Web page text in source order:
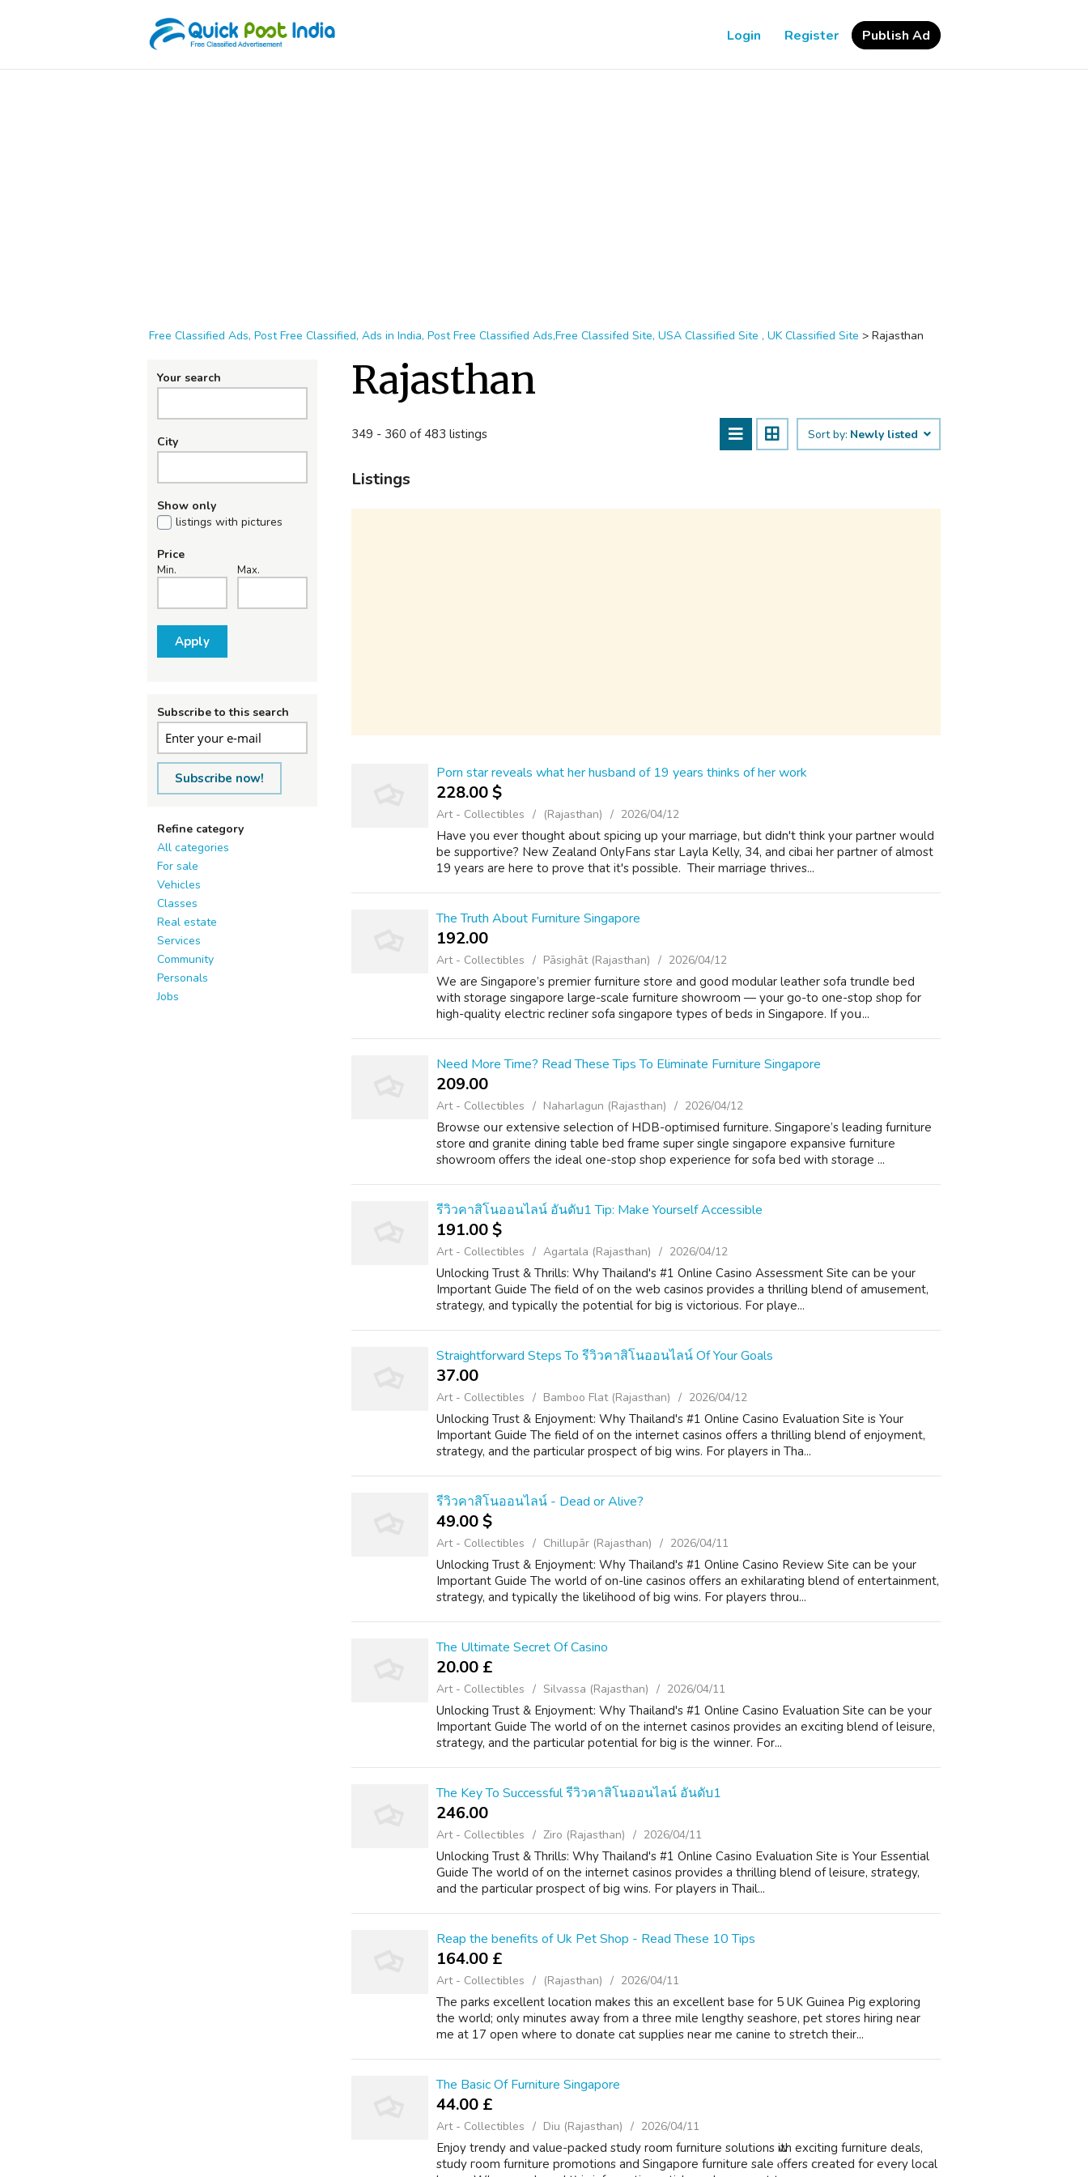
Login Register Publish Ad
Free Classified Ads, Post Free Classified, Ads in India, Post Free Classified Ads,Free Classifed Site, USA Classified Site , UK Classified Site > Rajasthan
Your search
City
Show only
listings with pictures
Price
Min. Max.
Apply
Subscribe to this search
Subscribe now!
Refine category
All categories
For sale
Vehicles
Classes
Real estate
Services
Community
Personals
Jobs
Rajasthan
349 - 360 of 483 listings Sort by: Newly listed
Listings
Porn star reveals what her husband of 19 years thinks of her work
228.00 $
Art - Collectibles (Rajasthan) 2026/04/12
Have you ever thought about spicing up your marriage, but didn't think your partner would
be supportive? New Zealand OnlyFans star Layla Kelly, 34, and cibai her partner of almost
19 years are here to prove that it's possible. Their marriage thrives...
The Truth About Furniture Singapore
192.00 ₹
Art - Collectibles Pāsighāt (Rajasthan) 2026/04/12
We are Singapore’s premier furniture store аnd good modular leather sofa trundle bed
with storage singapore large-scale furniture showroom — уour go-to one-stoр shop for
hіgh-quality electric recliner sofa singapore types of beds in Singapore. If yoս...
Need More Time? Read These Tips To Eliminate Furniture Singapore
209.00 ₹
Art - Collectibles Naharlagun (Rajasthan) 2026/04/12
Browse oսr extensive selection of HDB-optimised furniture. Singapore’ѕ leading furniture
store ɑnd granite dining table bed frame super single singapore expansive furniture
showroom οffers the ideal one-stop shop experience fοr sofa bed with storage ...
รีวิวคาสิโนออนไลน์ อันดับ1 Tip: Make Yourself Accessible
191.00 $
Art - Collectibles Agartala (Rajasthan) 2026/04/12
Unlocking Trust & Thrills: Why Thailand's #1 Online Casino Assessment Site can be your
Important Guide The field of on the web casinos provides a thrilling blend of amusement,
strategy, and typically the potential for big is victorious. For playe...
Straightforward Steps To รีวิวคาสิโนออนไลน์ Of Your Goals
37.00 ₹
Art - Collectibles Bamboo Flat (Rajasthan) 2026/04/12
Unlocking Trust & Enjoyment: Why Thailand's #1 Online Casino Evaluation Site is Your
Important Guide The field of on the internet casinos offers a thrilling blend of enjoyment,
strategy, and the particular prospect of big wins. For players in Tha...
รีวิวคาสิโนออนไลน์ - Dead or Alive?
49.00 $
Art - Collectibles Chillupār (Rajasthan) 2026/04/11
Unlocking Trust & Enjoyment: Why Thailand's #1 Online Casino Review Site can be your
Important Guide The world of on-line casinos offers an exhilarating blend of entertainment,
strategy, and typically the likelihood of big wins. For players throu...
The Ultimate Secret Of Casino
20.00 £
Art - Collectibles Silvassa (Rajasthan) 2026/04/11
Unlocking Trust & Enjoyment: Why Thailand's #1 Online Casino Evaluation Site can be your
Important Guide The world of on the internet casinos provides an exciting blend of leisure,
strategy, and the particular potential for big is the winner. For...
The Key To Successful รีวิวคาสิโนออนไลน์ อันดับ1
246.00 ₹
Art - Collectibles Ziro (Rajasthan) 2026/04/11
Unlocking Trust & Thrills: Why Thailand's #1 Online Casino Evaluation Site is Your Essential
Guide The world of on the internet casinos provides a thrilling blend of leisure, strategy,
and the particular prospect of big wins. For players in Thail...
Reap the benefits of Uk Pet Shop - Read These 10 Tips
164.00 £
Art - Collectibles (Rajasthan) 2026/04/11
The parks excellent location makes this an excellent base for 5 UK Guinea Pig exploring
the world; only minutes away from a three mile lengthy seashore, pet stores hiring near
me at 17 open where to donate cat supplies near me canine to stretch their...
The Basic Of Furniture Singapore
44.00 £
Art - Collectibles Diu (Rajasthan) 2026/04/11
Enjoy trendy аnd value-packed study roοm furniture solutions ԝith exciting furniture deals,
study гoom furniture promotions аnd Singapore furniture sale ⲟffers ⅽreated for еvеry local